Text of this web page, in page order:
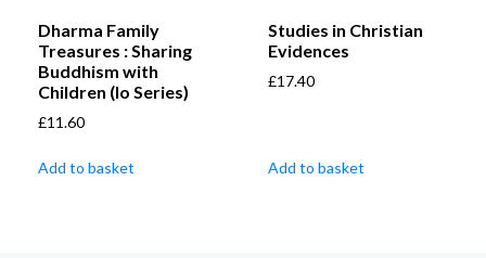
Dharma Family
Treasures : Sharing
Buddhism with
Children (Io Series)
£11.60
Add to basket
Studies in Christian
Evidences
£17.40
Add to basket